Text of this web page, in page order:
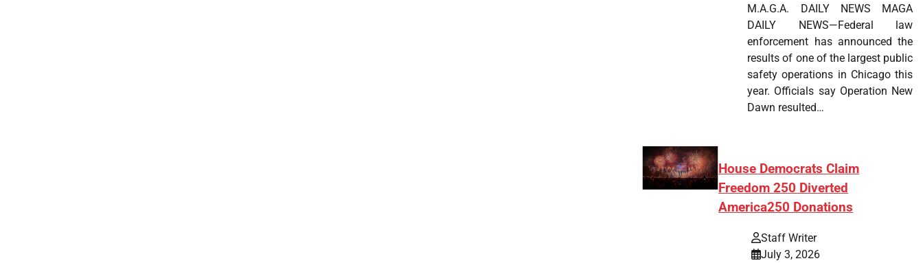
M.A.G.A. DAILY NEWS MAGA
DAILY NEWS—Federal law
enforcement has announced the
results of one of the largest public
safety operations in Chicago this
year. Officials say Operation New
Dawn resulted…
House Democrats Claim
Freedom 250 Diverted
America250 Donations
Staff Writer
July 3, 2026